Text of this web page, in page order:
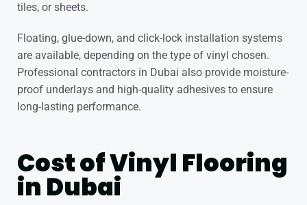
tiles, or sheets.
Floating, glue-down, and click-lock installation systems
are available, depending on the type of vinyl chosen.
Professional contractors in Dubai also provide moisture-
proof underlays and high-quality adhesives to ensure
long-lasting performance.
Cost of Vinyl Flooring
in Dubai